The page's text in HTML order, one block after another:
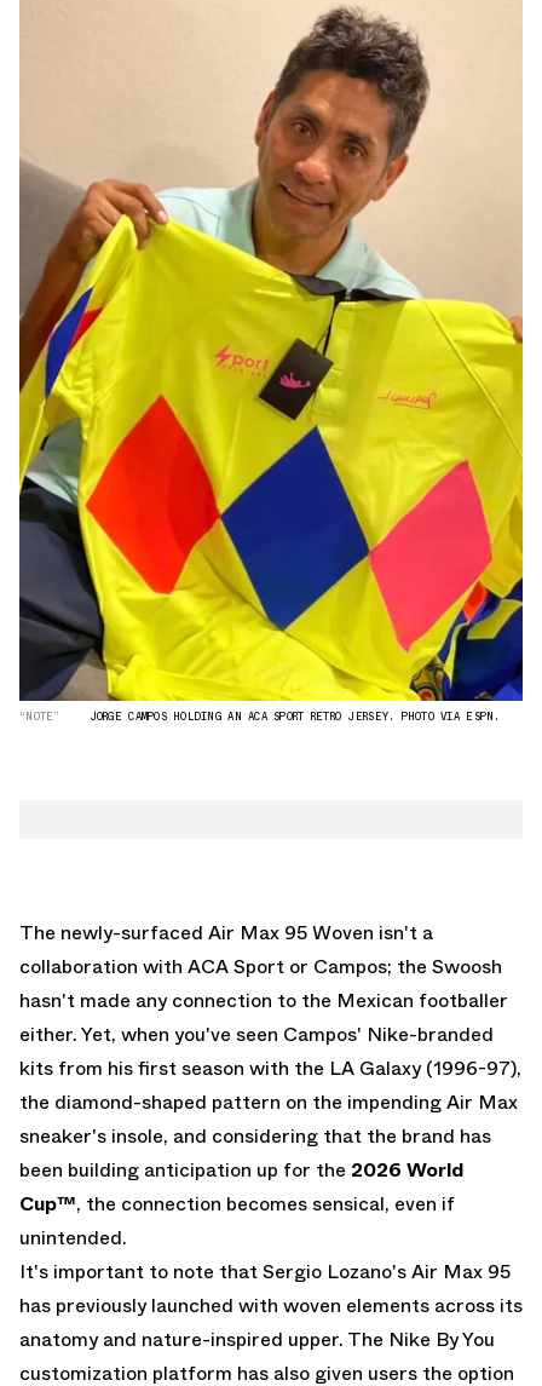
“NOTE” JORGE CAMPOS HOLDING AN ACA SPORT RETRO JERSEY. PHOTO VIA ESPN.
The newly-surfaced Air Max 95 Woven isn't a
collaboration with ACA Sport or Campos; the Swoosh
hasn't made any connection to the Mexican footballer
either. Yet, when you've seen Campos' Nike-branded
kits from his first season with the LA Galaxy (1996-97),
the diamond-shaped pattern on the impending Air Max
sneaker's insole, and considering that the brand has
been building anticipation up for the 2026 World
Cup™, the connection becomes sensical, even if
unintended.
It's important to note that Sergio Lozano's Air Max 95
has previously launched with woven elements across its
anatomy and nature-inspired upper. The Nike By You
customization platform has also given users the option